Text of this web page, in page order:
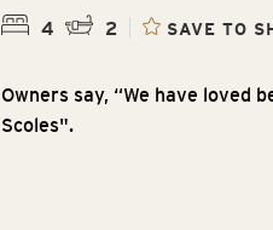
4 2 SAVE TO
Owners say, “We have loved
Scoles".